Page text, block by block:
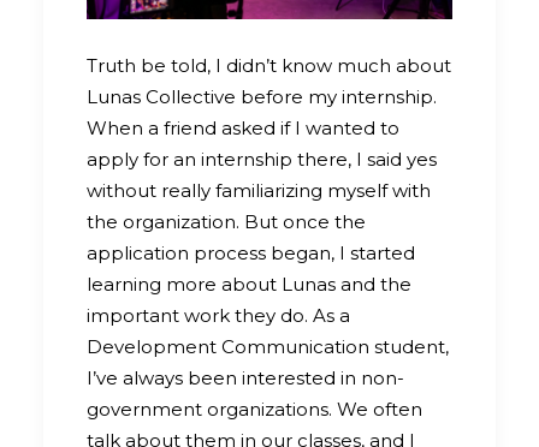
Truth be told, I didn’t know much about
Lunas Collective before my internship.
When a friend asked if I wanted to
apply for an internship there, I said yes
without really familiarizing myself with
the organization. But once the
application process began, I started
learning more about Lunas and the
important work they do. As a
Development Communication student,
I’ve always been interested in non-
government organizations. We often
talk about them in our classes, and I